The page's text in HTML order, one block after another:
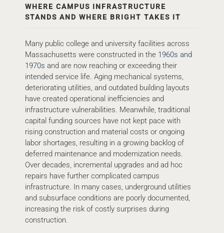
WHERE CAMPUS INFRASTRUCTURE
STANDS AND WHERE BRIGHT TAKES IT
Many public college and university facilities across
Massachusetts were constructed in the 1960s and
1970s and are now reaching or exceeding their
intended service life. Aging mechanical systems,
deteriorating utilities, and outdated building layouts
have created operational inefficiencies and
infrastructure vulnerabilities. Meanwhile, traditional
capital funding sources have not kept pace with
rising construction and material costs or ongoing
labor shortages, resulting in a growing backlog of
deferred maintenance and modernization needs.
Over decades, incremental upgrades and ad hoc
repairs have further complicated campus
infrastructure. In many cases, underground utilities
and subsurface conditions are poorly documented,
increasing the risk of costly surprises during
construction.